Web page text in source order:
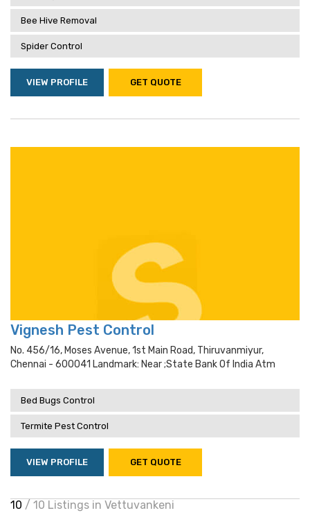
Bee Hive Removal
Spider Control
VIEW PROFILE GET QUOTE
Vignesh Pest Control
No. 456/16, Moses Avenue, 1st Main Road, Thiruvanmiyur,
Chennai - 600041 Landmark: Near ;state Bank Of India Atm
Bed Bugs Control
Termite Pest Control
VIEW PROFILE GET QUOTE
10 / 10 Listings in Vettuvankeni